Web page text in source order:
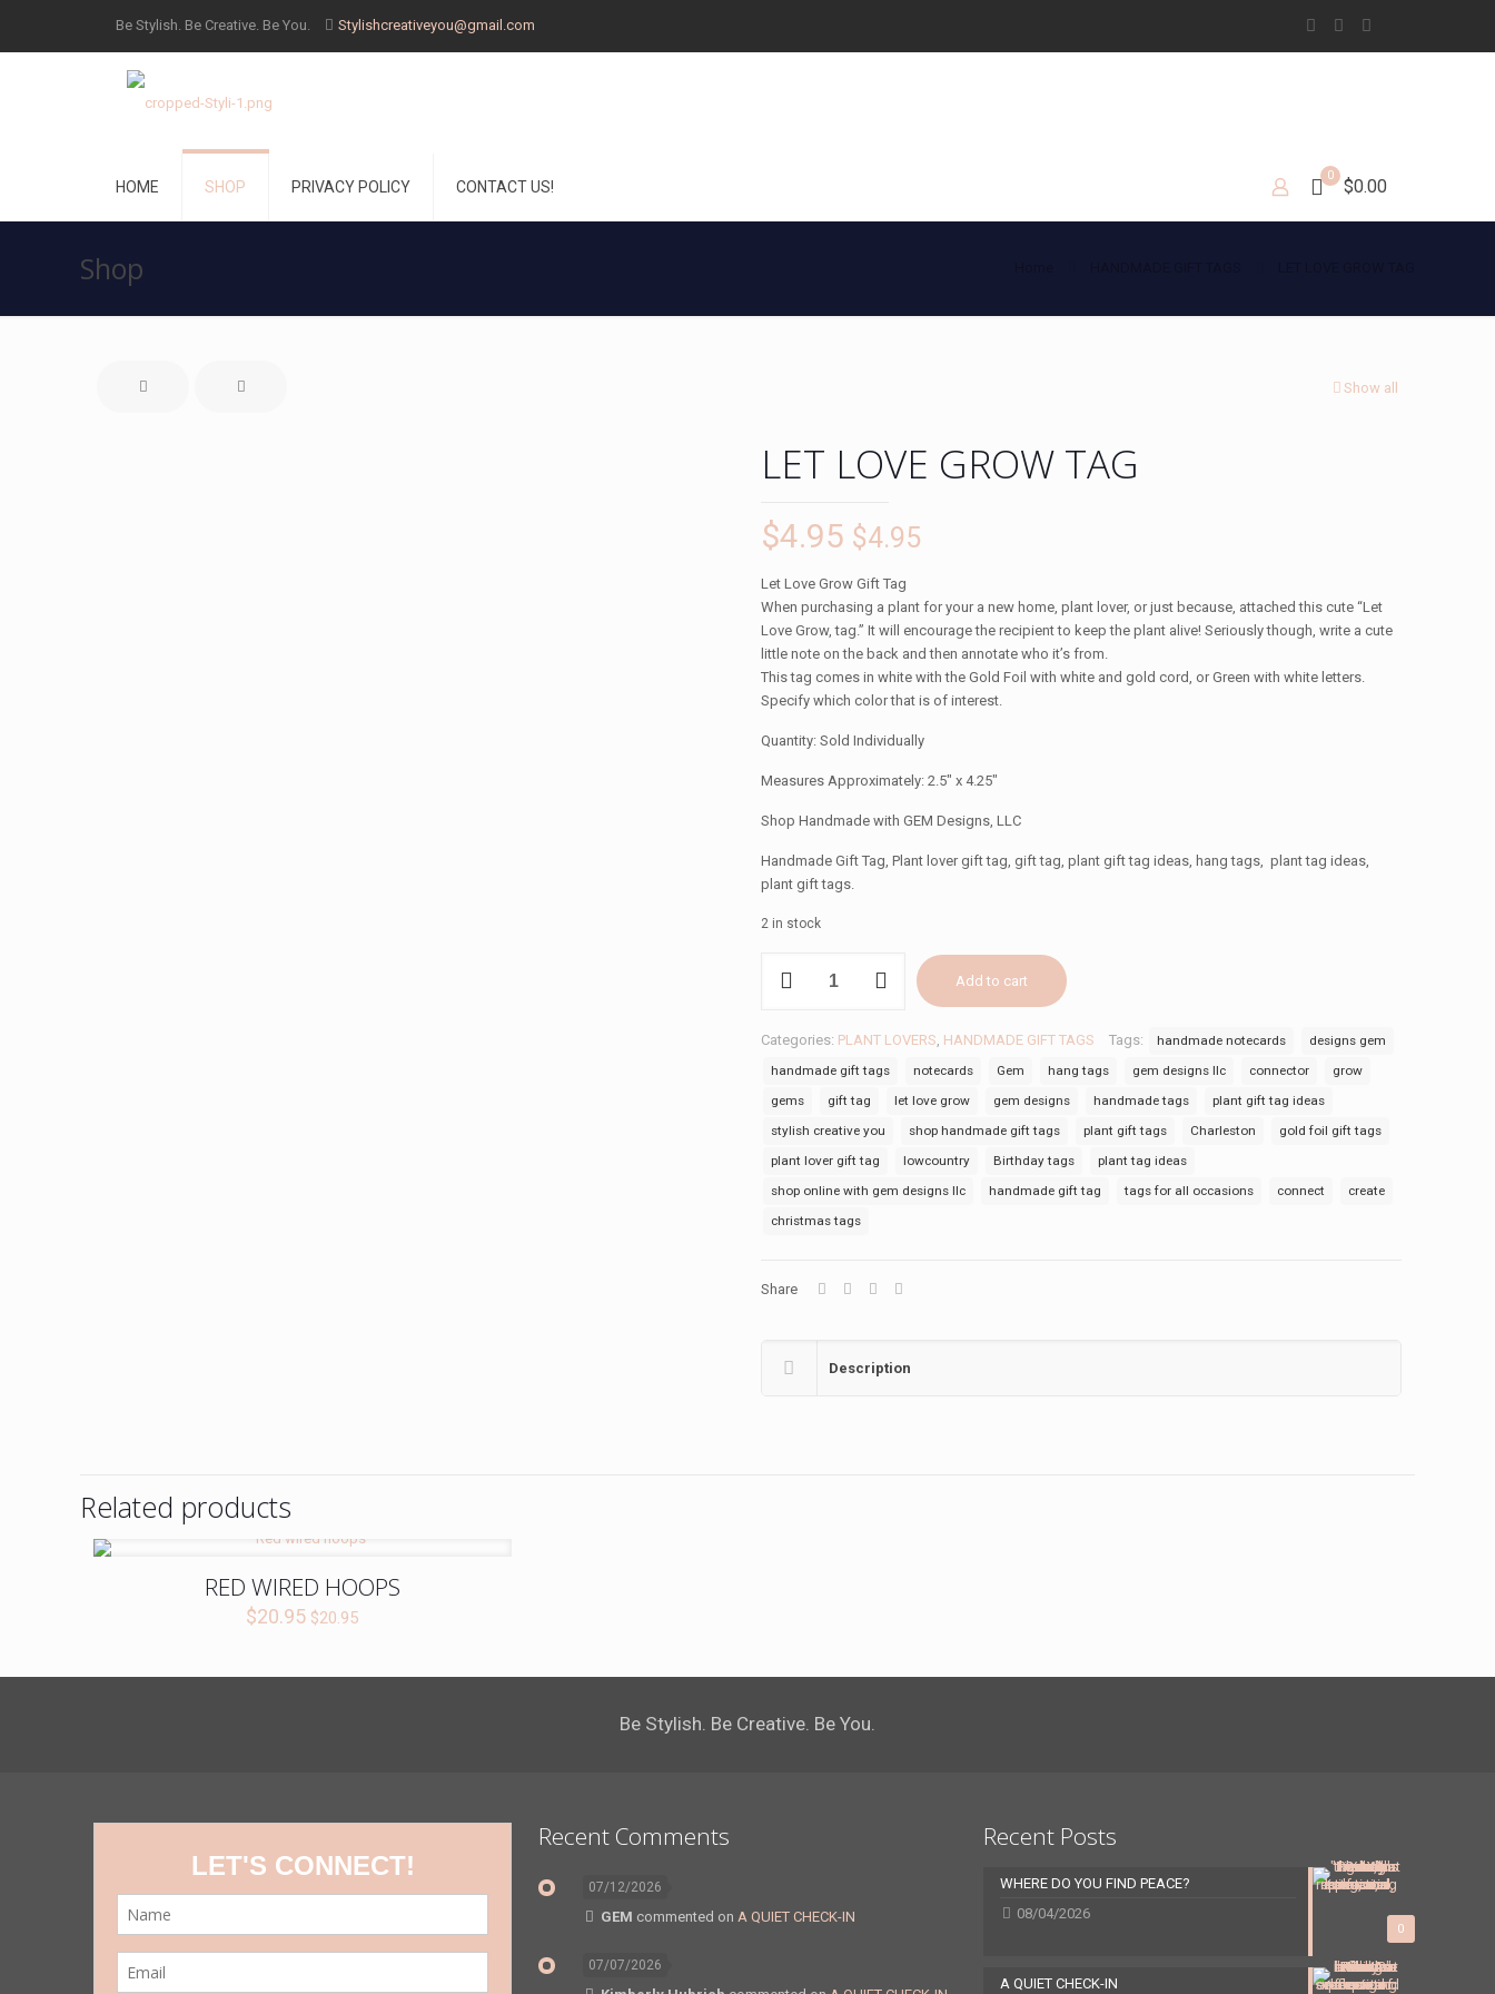
Be Stylish. Be Creative. Be You. Stylishcreativeyou@gmail.com
HOME SHOP PRIVACY POLICY CONTACT US!
0
$0.00
Shop
Show all
LET LOVE GROW TAG
$4.95 $4.95
Let Love Grow Gift Tag
When purchasing a plant for your a new home, plant lover, or just because, attached this cute “Let
Love Grow, tag.” It will encourage the recipient to keep the plant alive! Seriously though, write a cute
little note on the back and then annotate who it’s from.
This tag comes in white with the Gold Foil with white and gold cord, or Green with white letters.
Specify which color that is of interest.
Quantity: Sold Individually
Measures Approximately: 2.5″ x 4.25″
Shop Handmade with GEM Designs, LLC
Handmade Gift Tag, Plant lover gift tag, gift tag, plant gift tag ideas, hang tags, plant tag ideas,
plant gift tags.
2 in stock
LOVE
TAG
Add to cart
Categories: PLANT LOVERS HANDMADE GIFT TAGS Tags: handmade notecards
designs gem
handmade gift tags
notecards Gem hang tags gem designs llc connector
grow
gems
gift tag let love grow gem designs handmade tags
plant gift tag ideas
stylish creative you
shop handmade gift tags plant gift tags Charleston
gold foil gift tags
plant lover gift tag
lowcountry Birthday tags
plant tag ideas
shop online with gem designs llc
handmade gift tag tags for all occasions connect
create
christmas tags
Share
Description
Related products
RED WIRED HOOPS
$20.95 $20.95
Be Stylish. Be Creative. Be You.
Recent Comments
07/12/2026
GEM commented on A QUIET CHECK-IN
07/07/2026
Recent Posts
0
WHERE DO YOU FIND PEACE?
08/04/2026
A QUIET CHECK-IN